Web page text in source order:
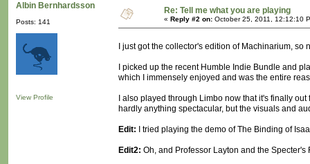
Albin Bernhardsson
Posts: 141
View Profile
Re: Tell me what you are playing
« Reply #2 on: October 25, 2011, 12:12:10
I just got the collector's edition of Machinarium, so
I picked up the recent Humble Indie Bundle and
which I immensely enjoyed and was the entire
I also played through Limbo now that it's finally
hardly anything spectacular, but the visuals and
Edit: I tried playing the demo of The Binding of
Edit2: Oh, and Professor Layton and the Specter's